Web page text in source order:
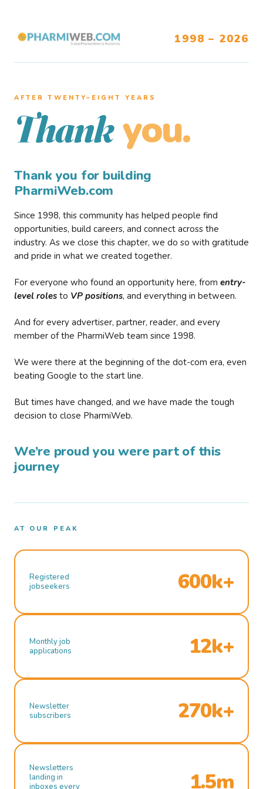
1998 – 2026
AFTER TWENTY–EIGHT YEARS
Thank you.
Thank you for building
PharmiWeb.com
Since 1998, this community has helped people find
opportunities, build careers, and connect across the
industry. As we close this chapter, we do so with gratitude
and pride in what we created together.
For everyone who found an opportunity here, from entry-
level roles to VP positions, and everything in between.
And for every advertiser, partner, reader, and every
member of the PharmiWeb team since 1998.
We were there at the beginning of the dot-com era, even
beating Google to the start line.
But times have changed, and we have made the tough
decision to close PharmiWeb.
We’re proud you were part of this
journey
AT OUR PEAK
Registered
jobseekers
600k+
Monthly job
applications
12k+
Newsletter
subscribers
270k+
Newsletters
landing in
inboxes every
1.5m